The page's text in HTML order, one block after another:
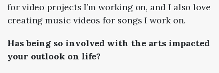
for video projects I’m working on, and I also love
creating music videos for songs I work on.
Has being so involved with the arts impacted
your outlook on life?